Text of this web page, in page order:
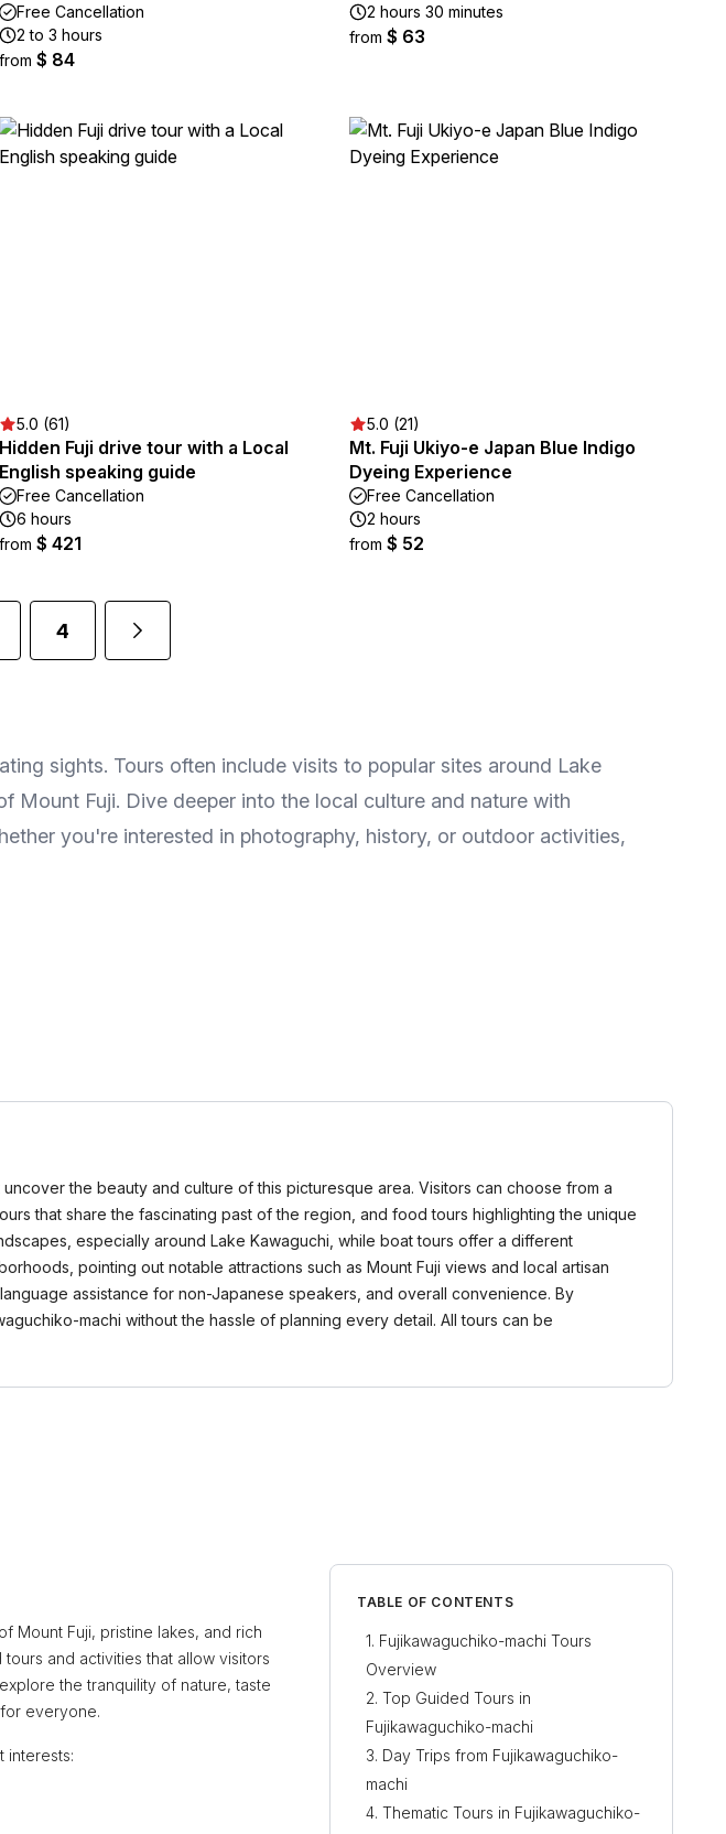
Free Cancellation
2 to 3 hours
from $ 84
2 hours 30 minutes
from $ 63
5.0 (61)
Hidden Fuji drive tour with a Local
English speaking guide
Free Cancellation
6 hours
from $ 421
5.0 (21)
Mt. Fuji Ukiyo-e Japan Blue Indigo
Dyeing Experience
Free Cancellation
2 hours
from $ 52
4
sights. Tours often include visits to popular sites around Lake
Mount Fuji. Dive deeper into the local culture and nature with
you're interested in photography, history, or outdoor activities,
the beauty and culture of this picturesque area. Visitors can choose from a
that share the fascinating past of the region, and food tours highlighting the unique
especially around Lake Kawaguchi, while boat tours offer a different
pointing out notable attractions such as Mount Fuji views and local artisan
assistance for non-Japanese speakers, and overall convenience. By
machi without the hassle of planning every detail. All tours can be
Mount Fuji, pristine lakes, and rich
and activities that allow visitors
the tranquility of nature, taste
everyone.
interests:
TABLE OF CONTENTS
Fujikawaguchiko-machi Tours
Overview
Top Guided Tours in
Fujikawaguchiko-machi
Day Trips from Fujikawaguchiko-
machi
Thematic Tours in Fujikawaguchiko-